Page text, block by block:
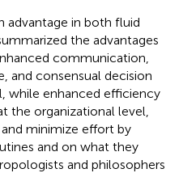
advantage in both fluid
the advantages
communication,
and consensual decision
while enhanced efficiency
the organizational level,
minimize effort by
and on what they
and philosophers